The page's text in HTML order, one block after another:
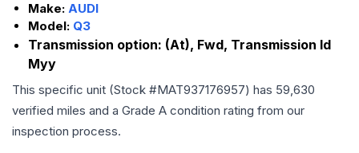
Make: AUDI
Model: Q3
Transmission option: (At), Fwd, Transmission Id
Myy
This specific unit (Stock #MAT937176957) has 59,630
verified miles and a Grade A condition rating from our
inspection process.